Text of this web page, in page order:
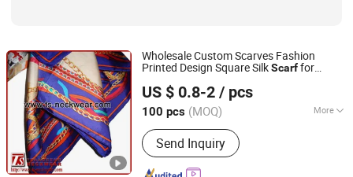
Wholesale Custom Scarves Fashion
Printed Design Square SilkScarffor
US $ 0.8-2 / pcs
100 pcs (MOQ) More
Material :100% Silk
Send Inquiry
XIAMEN INSPRING TECHNOLOGY CO., LTD
Fujian, China
Since 2022